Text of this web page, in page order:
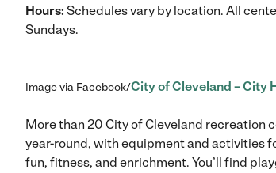
Hours: Schedules vary by location. All
Sundays.
Image via Facebook/City of Cleveland – City
More than 20 City of Cleveland recreation
year-round, with equipment and activities
fun, fitness, and enrichment. You’ll find